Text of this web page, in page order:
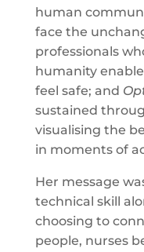
human
face the
professionals
humanity
feel safe; and
sustained
visualising the
in moments of
Her message
technical skill
choosing to
people, nurses